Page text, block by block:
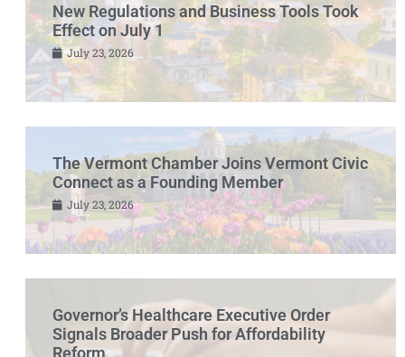
New Regulations and Business Tools Took
Effect on July 1
July 23, 2026
The Vermont Chamber Joins Vermont Civic
Connect as a Founding Member
July 23, 2026
Governor’s Healthcare Executive Order
Signals Broader Push for Affordability
Reform